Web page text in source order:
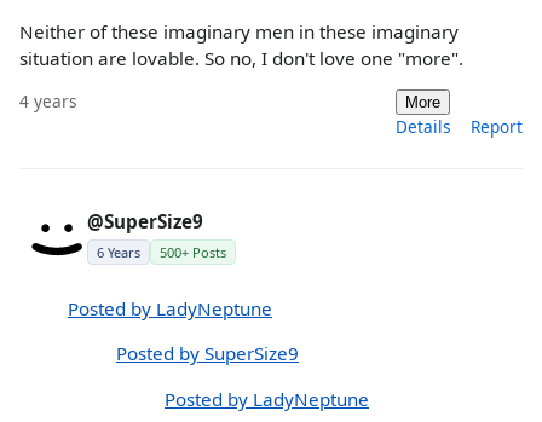
Neither of these imaginary men in these imaginary
situation are lovable. So no, I don't love one "more".
4 years More
Details Report
@SuperSize9
6 Years 500+ Posts
Posted by LadyNeptune
Posted by SuperSize9
Posted by LadyNeptune